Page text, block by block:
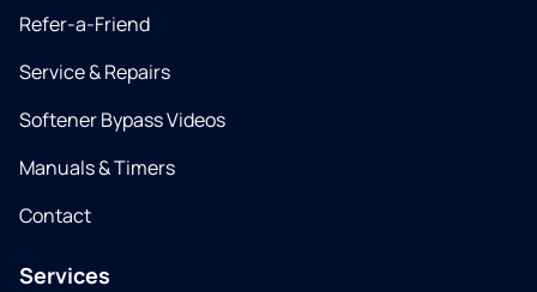
Refer-a-Friend
Service & Repairs
Softener Bypass Videos
Manuals & Timers
Contact
Services